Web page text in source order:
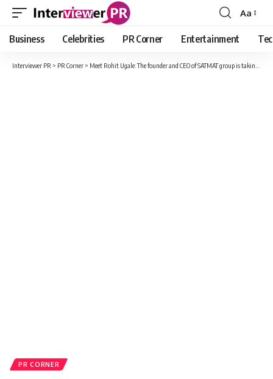
Font
Resizer
Aa
Business Celebrities PR Corner Entertainment
Interviewer PR > PR Corner > Meet Rohit Ugale: The founder and CEO of SATMAT group is taking the business world to next levels.
PR CORNER